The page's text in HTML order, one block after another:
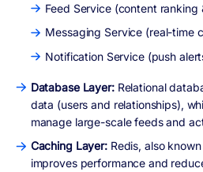
Feed Service (content ranking
Messaging Service (real-time
Notification Service (push
Database Layer:Relational
data (users and relationships),
manage large-scale feeds and
Caching Layer: Redis, also
improves performance and